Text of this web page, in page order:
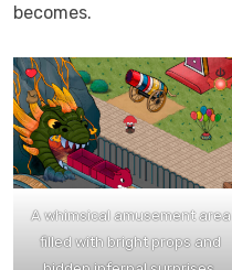
becomes.
A whimsical amusement area
filled with bright props and